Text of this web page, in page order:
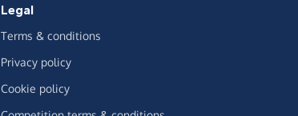
Legal
Terms & conditions
Privacy policy
Cookie policy